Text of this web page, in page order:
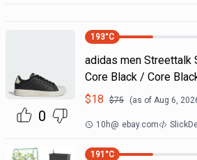
0
193°C
adidas men Streettalk
Core Black / Core
$18 $75 (as of Aug 6,
10h@ ebay.com
191 °C